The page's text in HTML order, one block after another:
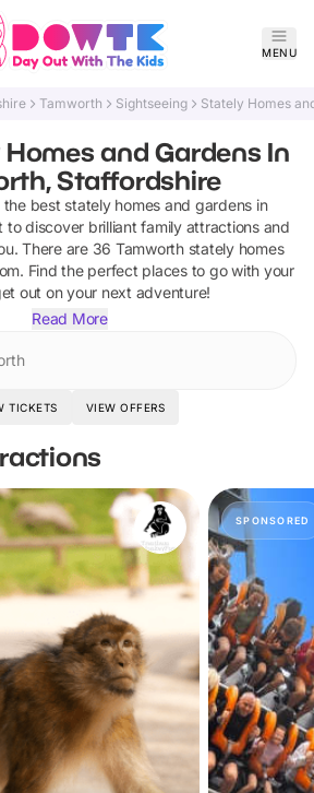
MENU
Tamworth Sightseeing Stately Homes
and Gardens In
Staffordshire
best stately homes and gardens in
to discover brilliant family attractions and
There are 36 Tamworth stately homes
Find the perfect places to go with your
out on your next adventure!
Read More
TICKETS VIEW OFFERS
SPONSORED